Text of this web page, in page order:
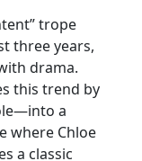
trope
three years,
drama.
this trend by
a
where Chloe
a classic